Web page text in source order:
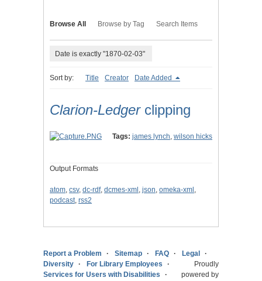
Browse All Browse by Tag Search Items
Date is exactly "1870-02-03"
Sort by: Title Creator Date Added
Clarion-Ledgerclipping
Tags: james lynch, wilson hicks
Output Formats
atom, csv, dc-rdf, dcmes-xml , json, omeka-xml ,
podcast, rss2
Report a Problem Sitemap FAQ
Legal
Diversity
For Library Employees
Services for Users with Disabilities
Proudly
powered by